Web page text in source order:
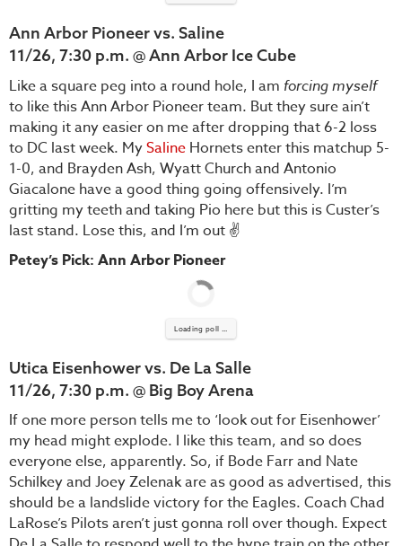
Ann Arbor Pioneer vs. Saline
11/26, 7:30 p.m. @ Ann Arbor Ice Cube
Like a square peg into a round hole, I am forcing myself
to like this Ann Arbor Pioneer team. But they sure ain’t
making it any easier on me after dropping that 6-2 loss
to DC last week. MySaline Hornets enter this matchup 5-
1-0, and Brayden Ash, Wyatt Church and Antonio
Giacalone have a good thing going offensively. I’m
gritting my teeth and taking Pio here but this is Custer’s
last stand. Lose this, and I’m out ✌️
Petey’s Pick: Ann Arbor Pioneer
Loading poll ...
Utica Eisenhower vs. De La Salle
11/26, 7:30 p.m. @ Big Boy Arena
If one more person tells me to ‘look out for Eisenhower’
my head might explode. I like this team, and so does
everyone else, apparently. So, if Bode Farr and Nate
Schilkey and Joey Zelenak are as good as advertised, this
should be a landslide victory for the Eagles. Coach Chad
LaRose’s Pilots aren’t just gonna roll over though. Expect